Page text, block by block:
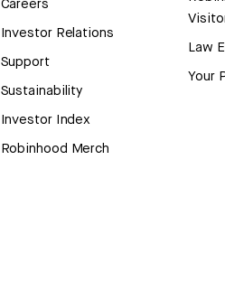
Careers
Investor Relations
Support
Sustainability
Investor Index
Robinhood Merch
Law
Your